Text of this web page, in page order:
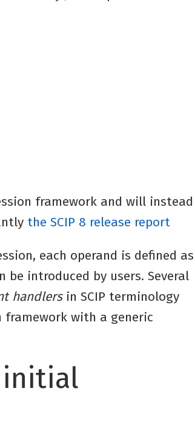
framework and will instead
the SCIP 8 release report
each operand is defined as
be introduced by users. Several
handlersin SCIP terminology
framework with a generic
initial